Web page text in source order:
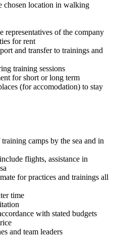
chosen location in walking
representatives of the company
for rent
and transfer to trainings and
training sessions
for short or long term
(for accomodation) to stay
camps by the sea and in
flights, assistance in
for practices and trainings all
time
with stated budgets
and team leaders